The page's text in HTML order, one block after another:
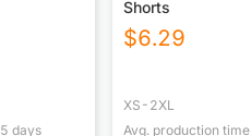
days
Shorts
$6.29
XS-2XL
Avg. production time